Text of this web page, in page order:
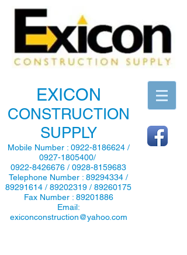
EXICON
CONSTRUCTION
SUPPLY
Mobile Number : 0922-8186624/
0927-1805400/
0922-8426676 / 0928-8159683
Telephone Number : 89294334 /
89291614 / 89202319 / 89260175
Fax Number : 89201886
Email:
exiconconstruction@yahoo.com